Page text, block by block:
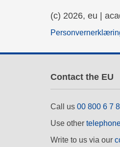
(c) 2026, eu |
Contact the EU
Call us 00 800 6 7
Use other
Write to us via our